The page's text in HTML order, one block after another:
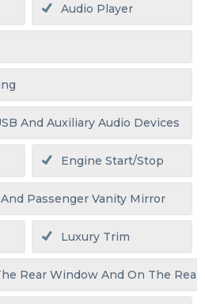
Audio Player
And Auxiliary Audio Devices
Engine Start/stop
Passenger Vanity Mirror
Luxury Trim
Rear Window And On The